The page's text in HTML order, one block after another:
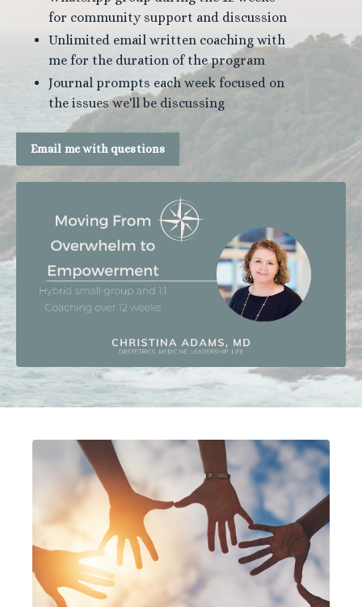
for community support and discussion
Unlimited email written coaching with
me for the duration of the program
Journal prompts each week focused on
the issues we'll be discussing
Email me with questions